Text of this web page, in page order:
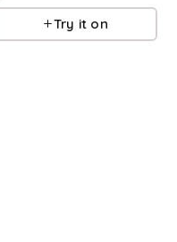
Try it on